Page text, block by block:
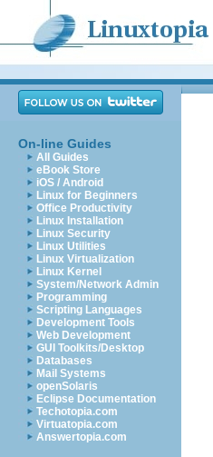
On-line Guides
All Guides
eBook Store
iOS / Android
Linux for Beginners
Office Productivity
Linux Installation
Linux Security
Linux Utilities
Linux Virtualization
Linux Kernel
System/Network Admin
Programming
Scripting Languages
Development Tools
Web Development
GUI Toolkits/Desktop
Databases
Mail Systems
openSolaris
Eclipse Documentation
Techotopia.com
Virtuatopia.com
Answertopia.com